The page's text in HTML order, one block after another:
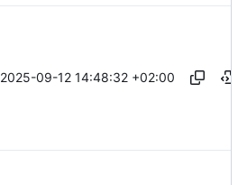
2025-09-12 14:48:32 +02:00